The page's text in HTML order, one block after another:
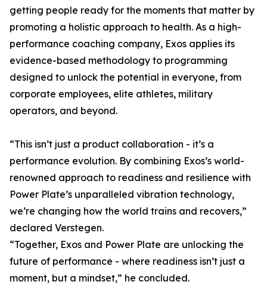
getting people ready for the moments that matter by
promoting a holistic approach to health. As a high-
performance coaching company, Exos applies its
evidence-based methodology to programming
designed to unlock the potential in everyone, from
corporate employees, elite athletes, military
operators, and beyond.
“This isn’t just a product collaboration - it’s a
performance evolution. By combining Exos’s world-
renowned approach to readiness and resilience with
Power Plate’s unparalleled vibration technology,
we’re changing how the world trains and recovers,”
declared Verstegen.
“Together, Exos and Power Plate are unlocking the
future of performance - where readiness isn’t just a
moment, but a mindset,” he concluded.